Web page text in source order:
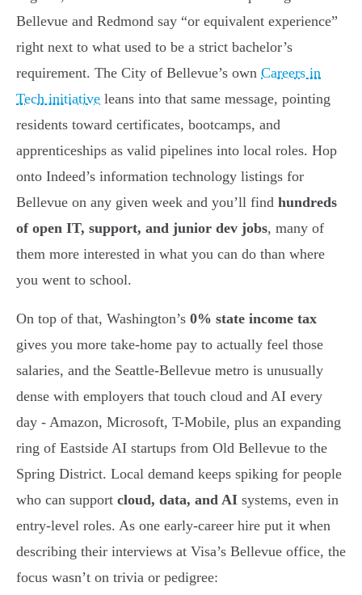
Bellevue and Redmond say “or equivalent experience”
right next to what used to be a strict bachelor’s
requirement. The City of Bellevue’s own Careers in
Tech initiative leans into that same message, pointing
residents toward certificates, bootcamps, and
apprenticeships as valid pipelines into local roles. Hop
onto Indeed’s information technology listings for
Bellevue on any given week and you’ll find hundreds
of open IT, support, and junior dev jobs, many of
them more interested in what you can do than where
you went to school.
On top of that, Washington’s 0% state income tax
gives you more take-home pay to actually feel those
salaries, and the Seattle-Bellevue metro is unusually
dense with employers that touch cloud and AI every
day - Amazon, Microsoft, T-Mobile, plus an expanding
ring of Eastside AI startups from Old Bellevue to the
Spring District. Local demand keeps spiking for people
who can support cloud, data, and AI systems, even in
entry-level roles. As one early-career hire put it when
describing their interviews at Visa’s Bellevue office, the
focus wasn’t on trivia or pedigree: